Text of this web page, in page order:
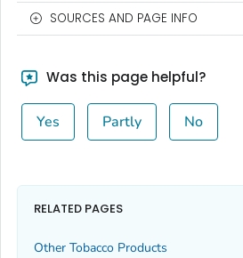
SOURCES AND PAGE INFO
Was this page helpful?
Yes Partly No
RELATED PAGES
Other Tobacco Products